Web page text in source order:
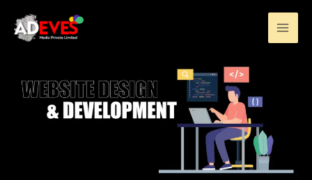
content